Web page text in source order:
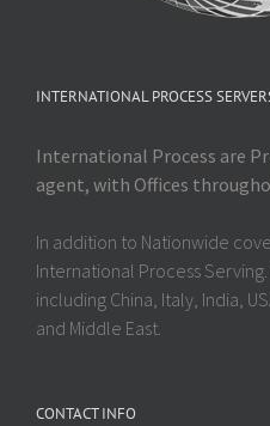
INTERNATIONAL PROCESS
International Process are
agent, with Offices
In addition to Nationwide
International Process
including China, Italy, India,
and Middle East.
CONTACT INFO